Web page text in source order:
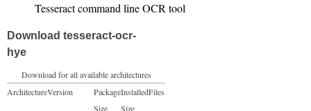
Tesseract command line OCR tool
Download tesseract-ocr-
hye
Download for all available architectures
ArchitectureVersion
Package
Size
Installed
Size
Files